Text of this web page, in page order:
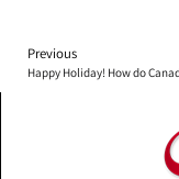
Previous